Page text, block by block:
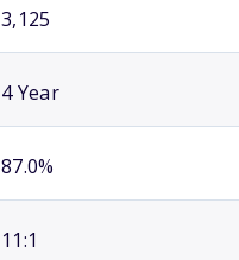
3,125
4 Year
87.0%
11:1